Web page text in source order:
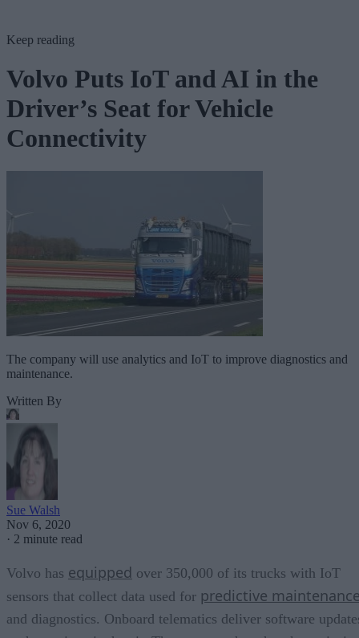
Keep reading
Volvo Puts IoT and AI in the
Driver’s Seat for Vehicle
Connectivity
The company will use analytics and IoT to improve diagnostics and
maintenance.
Written By
Sue Walsh
Nov 6, 2020
· 2 minute read
Volvo has equipped over 350,000 of its trucks with IoT
sensors that collect data used for predictive
and diagnostics. Onboard telematics deliver software